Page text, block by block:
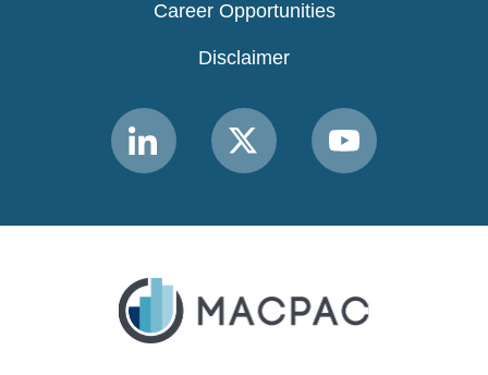
Career Opportunities
Disclaimer
Link
to
Link
to
Link
to